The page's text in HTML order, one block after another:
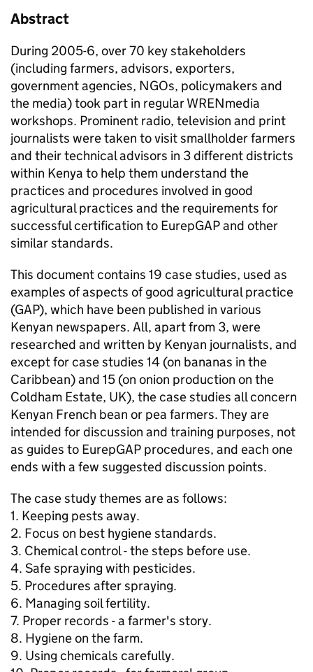
Abstract
During 2005-6, over 70 key stakeholders
(including farmers, advisors, exporters,
government agencies, NGOs, policymakers and
the media) took part in regular WRENmedia
workshops. Prominent radio, television and print
journalists were taken to visit smallholder farmers
and their technical advisors in 3 different districts
within Kenya to help them understand the
practices and procedures involved in good
agricultural practices and the requirements for
successful certification to EurepGAP and other
similar standards.
This document contains 19 case studies, used as
examples of aspects of good agricultural practice
(GAP), which have been published in various
Kenyan newspapers. All, apart from 3, were
researched and written by Kenyan journalists, and
except for case studies 14 (on bananas in the
Caribbean) and 15 (on onion production on the
Coldham Estate, UK), the case studies all concern
Kenyan French bean or pea farmers. They are
intended for discussion and training purposes, not
as guides to EurepGAP procedures, and each one
ends with a few suggested discussion points.
The case study themes are as follows:
1. Keeping pests away.
2. Focus on best hygiene standards.
3. Chemical control - the steps before use.
4. Safe spraying with pesticides.
5. Procedures after spraying.
6. Managing soil fertility.
7. Proper records - a farmer's story.
8. Hygiene on the farm.
9. Using chemicals carefully.